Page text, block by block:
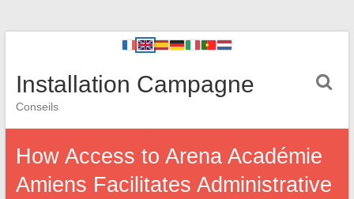
Installation Campagne
Conseils
How Access to Arena Académie
Amiens Facilitates Administrative